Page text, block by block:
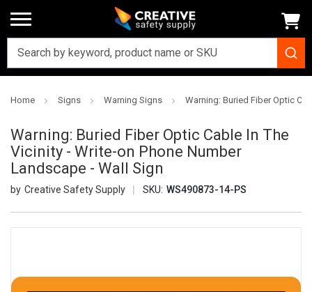
Home Signs Warning Signs Warning: Buried Fiber Optic
Warning: Buried Fiber Optic Cable In The
Vicinity - Write-on Phone Number
Landscape - Wall Sign
Creative Safety Supply SKU: WS490873-14-PS